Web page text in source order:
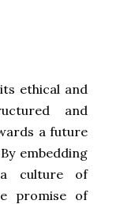
ethical and
and
a future
embedding
a culture of
promise of